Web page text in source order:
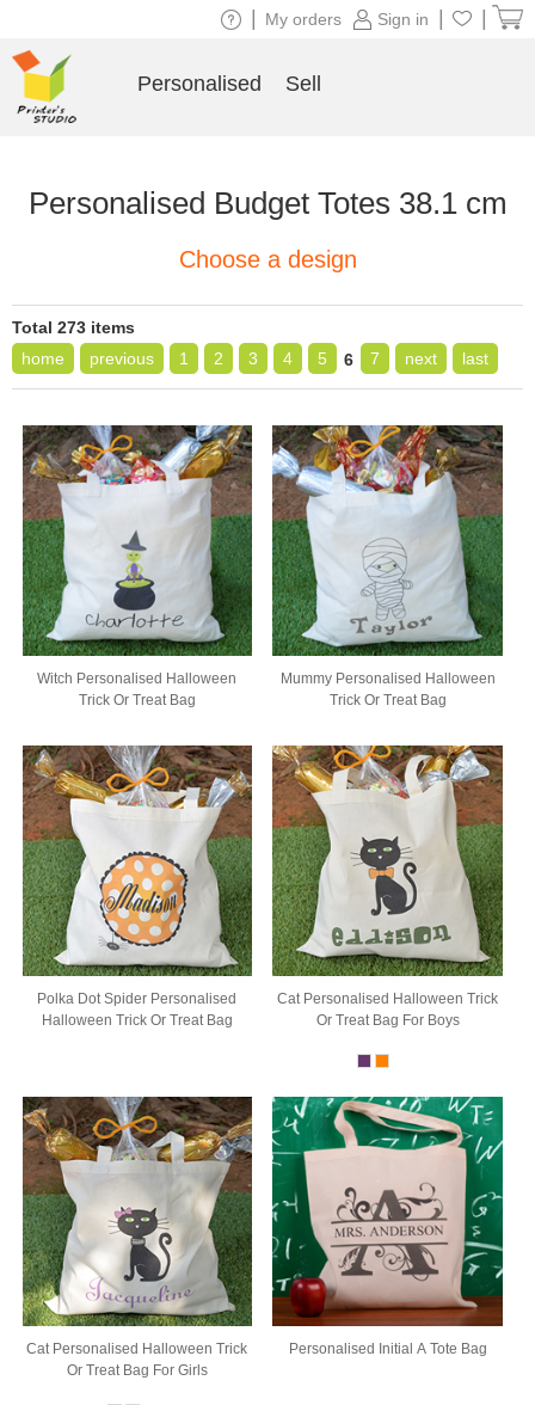
Personalised Budget Totes 38.1 cm
Choose a design
Total 273 items
home
previous 1 2 3 4 5 6 7 next last
Witch Personalised Halloween
Trick Or Treat Bag
Mummy Personalised Halloween
Trick Or Treat Bag
Polka Dot Spider Personalised
Halloween Trick Or Treat Bag
Cat Personalised Halloween Trick
Or Treat Bag For Boys
Cat Personalised Halloween Trick
Or Treat Bag For Girls
Personalised Initial A Tote Bag
Sign in
My orders
Personalised Sell